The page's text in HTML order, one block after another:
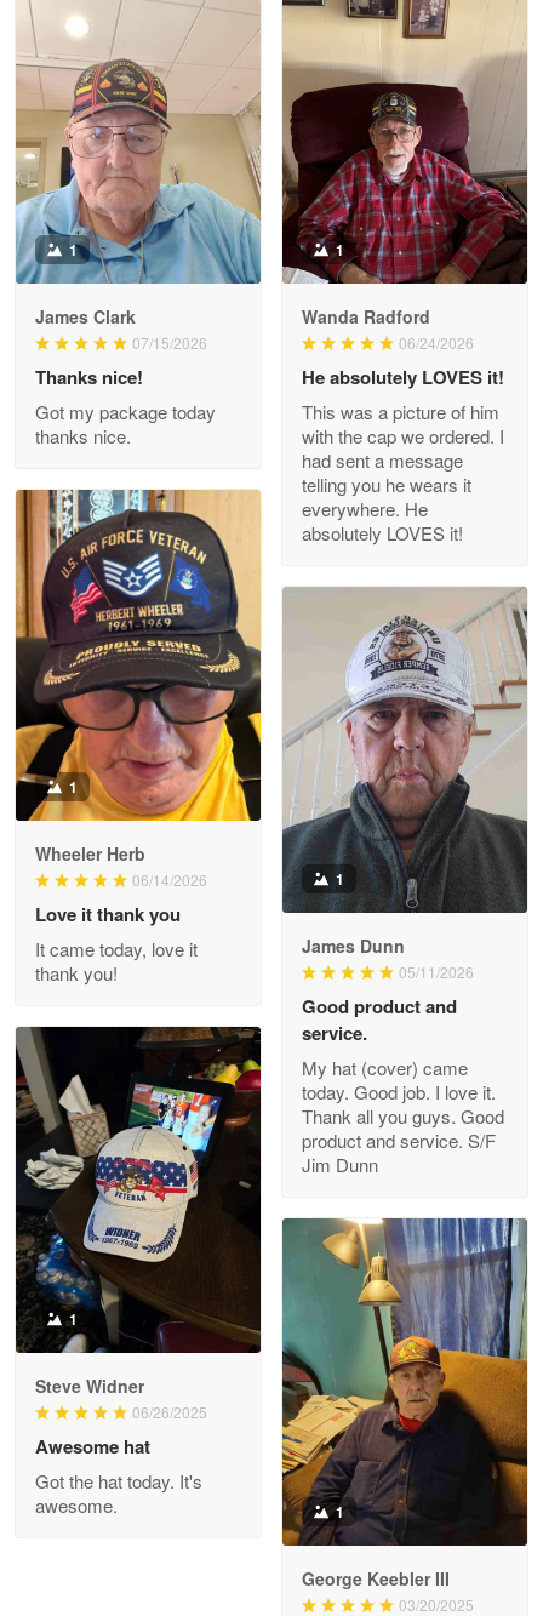
Litsa Pellizzi
May 9
Military shirt
Reply from Proudvet365 May 9
Read more
Wayne Nelson
Outstanding Customer Service support!!!
Reply from Proudvet365 Apr 29
Read more
M. Wagner
Apr 22 5
ProudVet365 is a tremendous vendor
Reply from Proudvet365 Apr 22
Read more
Darrell Warner
Great Products!!!
Reply from Proudvet365
Clarence Edmundson
May 8
My order was exceptional…
Reply from Proudvet365
Joanie
The quality of the product is…
Reply from Proudvet365
Read more
1
James Clark
07/15/2026
Thanks nice!
Got my package today
thanks nice.
1
Wanda Radford
06/24/2026
He absolutely LOVES it!
This was a picture of him
with the cap we ordered. I
had sent a message
telling you he wears it
everywhere. He
absolutely LOVES it!
1
Wheeler Herb
06/14/2026
Love it thank you
It came today, love it
thank you!
1
James Dunn
05/11/2026
Good product and
service.
My hat (cover) came
today. Good job. I love it.
Thank all you guys. Good
product and service. S/F
Jim Dunn
1
Steve Widner
06/26/2025
Awesome hat
Got the hat today. It's
awesome.
1
George Keebler III
03/20/2025